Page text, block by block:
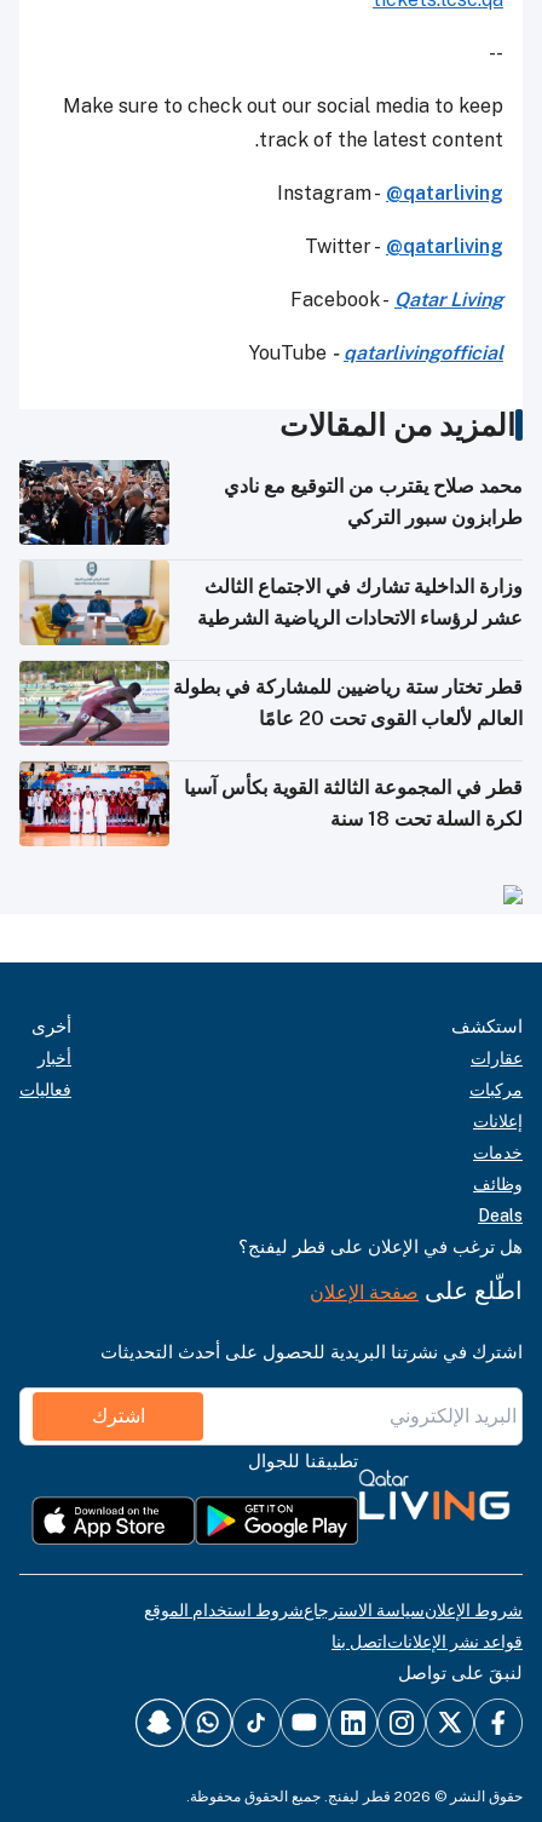
--
Make sure to check out our social media to keep
track of the latest content.
Instagram - @qatarliving
Twitter - @qatarliving
Facebook - Qatar Living
YouTube - qatarlivingofficial
المزيد من المقالات
محمد صلاح يقترب من التوقيع مع نادي
طرابزون سبور التركي
وزارة الداخلية تشارك في الاجتماع الثالث
عشر لرؤساء الاتحادات الرياضية الشرطية
قطر تختار ستة رياضيين للمشاركة في بطولة
العالم لألعاب القوى تحت 20 عامًا
قطر في المجموعة الثالثة القوية بكأس آسيا
لكرة السلة تحت 18 سنة
استكشف
عقارات
مركبات
إعلانات
خدمات
وظائف
Deals
أخرى
أخبار
فعاليات
هل ترغب في الإعلان على قطر ليفنج؟
اطّلع على صفحة الإعلان
اشترك في نشرتنا البريدية للحصول على أحدث التحديثات
اشترك
تطبيقنا للجوال
شروط الإعلانسياسة الاسترجاعشروط استخدام الموقع
قواعد نشر الإعلاناتاتصل بنا
لنبقَ على تواصل
حقوق النشر © 2026 قطر ليفنج. جميع الحقوق محفوظة.